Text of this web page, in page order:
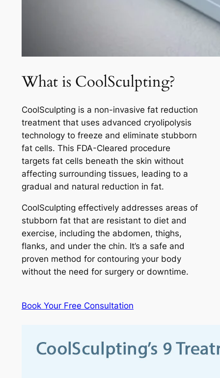
What is CoolSculpting?
CoolSculpting is a non-invasive fat reduction
treatment that uses advanced cryolipolysis
technology to freeze and eliminate stubborn
fat cells. This FDA-Cleared procedure
targets fat cells beneath the skin without
affecting surrounding tissues, leading to a
gradual and natural reduction in fat.
CoolSculpting effectively addresses areas of
stubborn fat that are resistant to diet and
exercise, including the abdomen, thighs,
flanks, and under the chin. It’s a safe and
proven method for contouring your body
without the need for surgery or downtime.
Book Your Free Consultation